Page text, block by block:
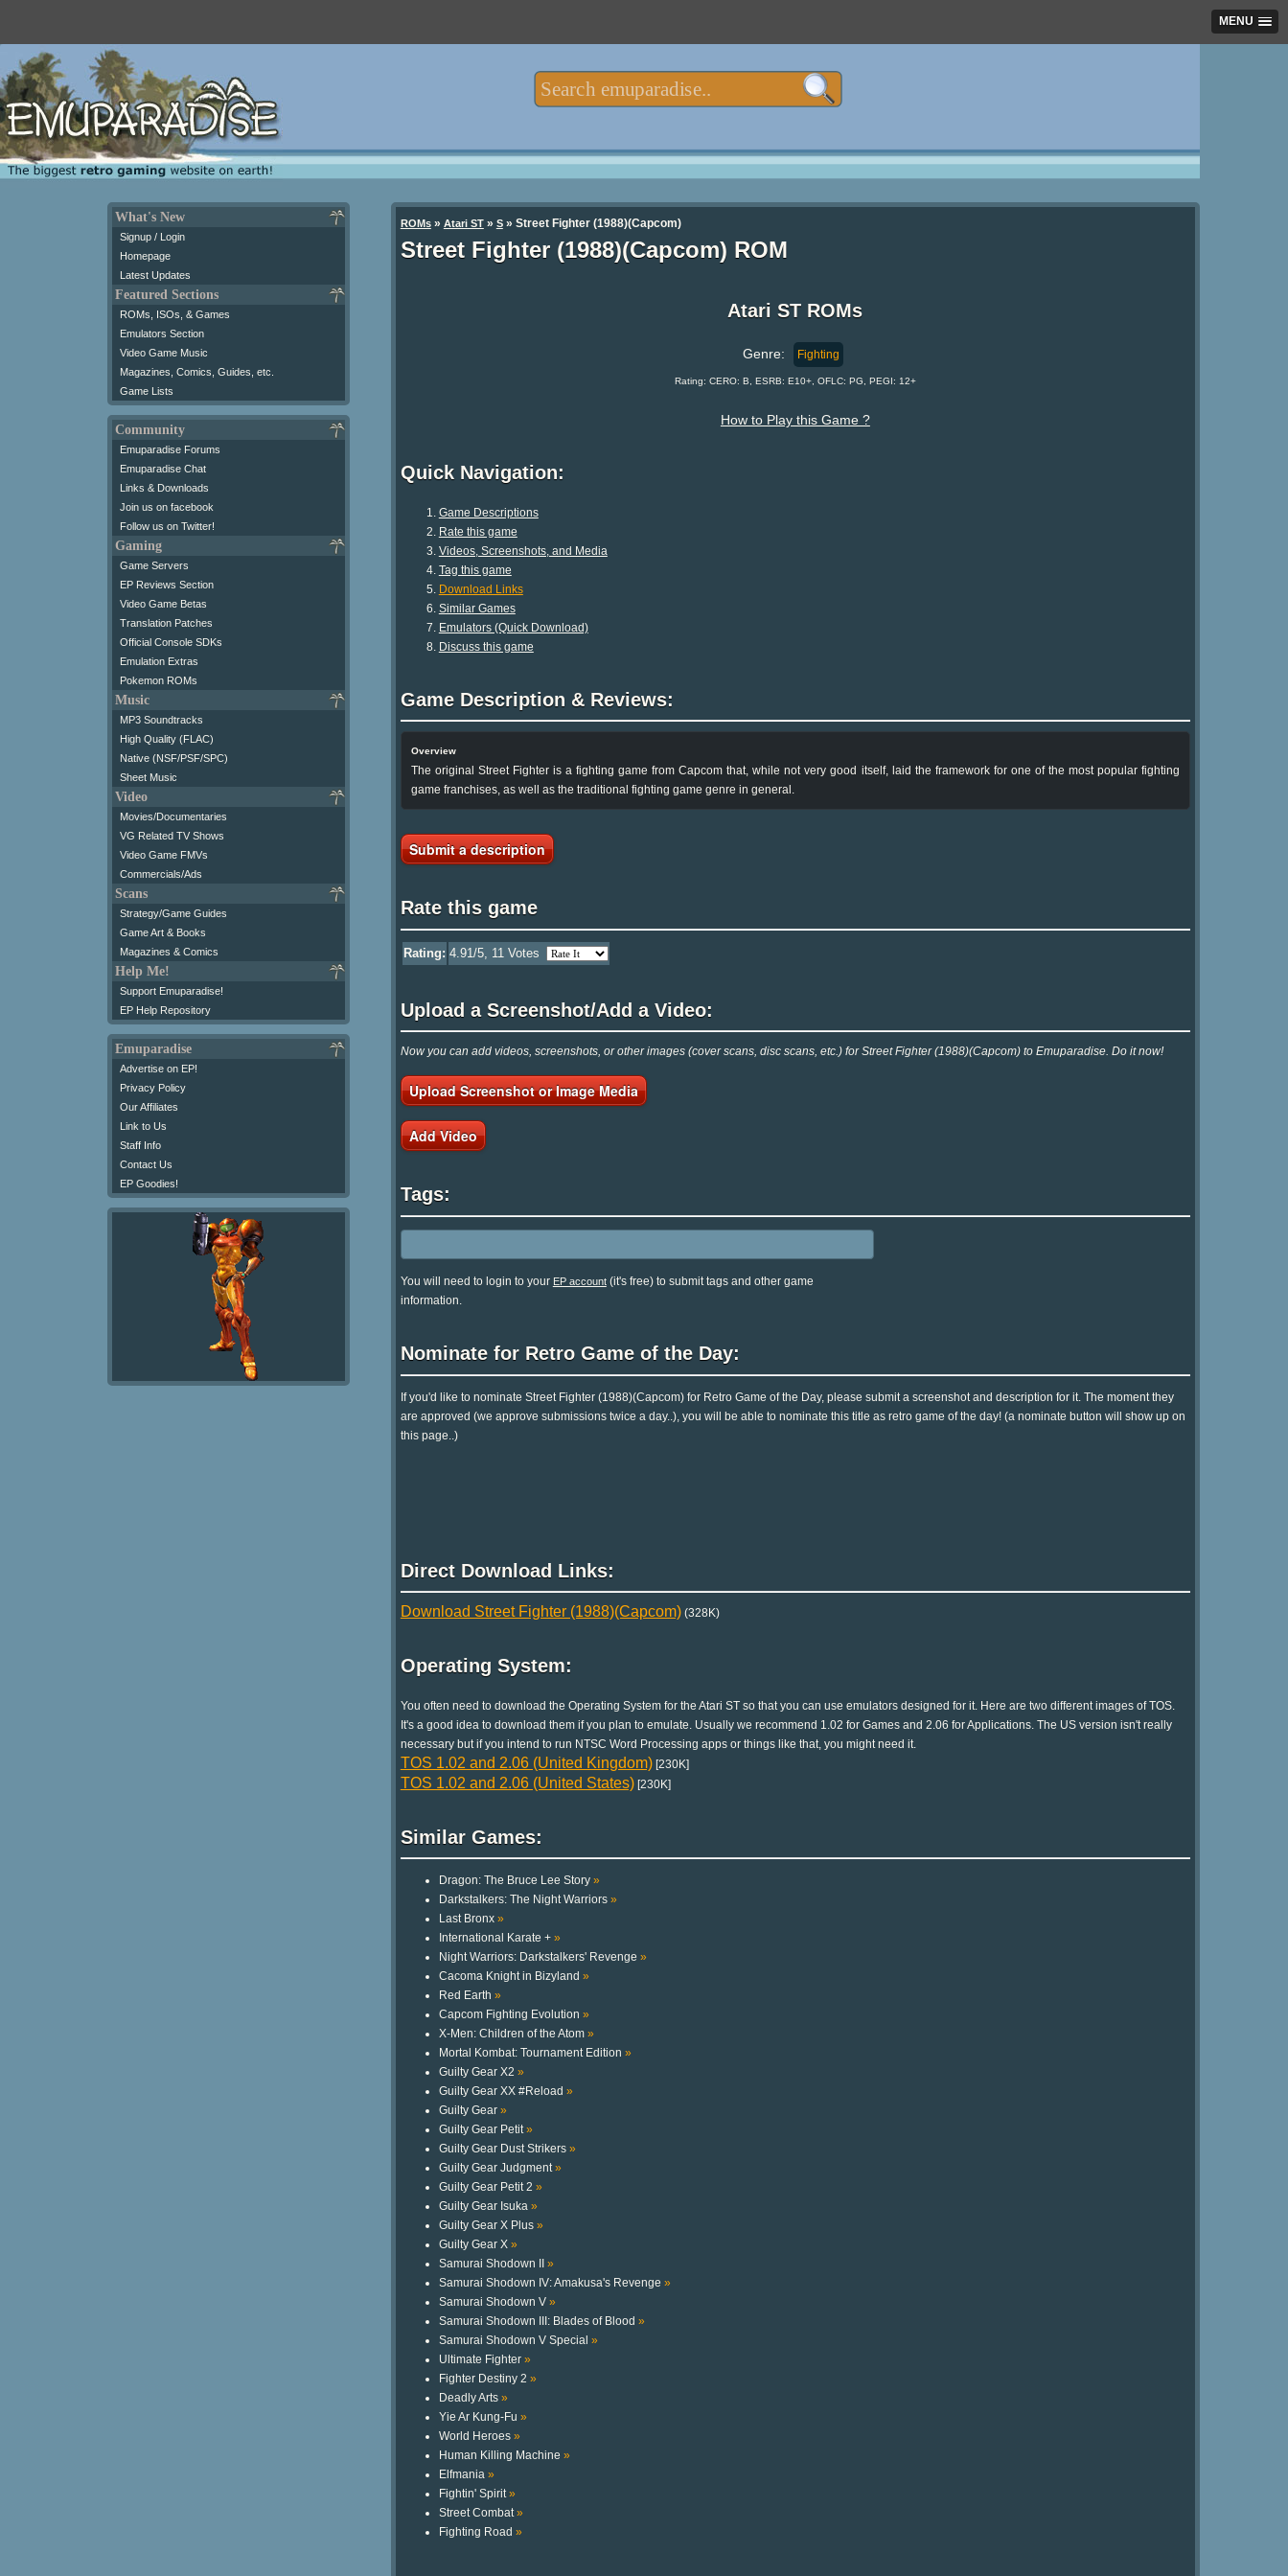
MENU
What's New
Signup / Login
Homepage
Latest Updates
Featured Sections
ROMs, ISOs, & Games
Emulators Section
Video Game Music
Magazines, Comics, Guides, etc.
Game Lists
Community
Emuparadise Forums
Emuparadise Chat
Links & Downloads
Join us on facebook
Follow us on Twitter!
Gaming
Game Servers
EP Reviews Section
Video Game Betas
Translation Patches
Official Console SDKs
Emulation Extras
Pokemon ROMs
Music
MP3 Soundtracks
High Quality (FLAC)
Native (NSF/PSF/SPC)
Sheet Music
Video
Movies/Documentaries
VG Related TV Shows
Video Game FMVs
Commercials/Ads
Scans
Strategy/Game Guides
Game Art & Books
Magazines & Comics
Help Me!
Support Emuparadise!
EP Help Repository
Emuparadise
Advertise on EP!
Privacy Policy
Our Affiliates
Link to Us
Staff Info
Contact Us
EP Goodies!
ROMs» Atari ST» S» Street Fighter (1988)(Capcom)
Street Fighter (1988)(Capcom) ROM
Atari ST ROMs
Genre: Fighting
Rating: CERO: B, ESRB: E10+, OFLC: PG, PEGI: 12+
How to Play this Game ?
Quick Navigation:
Game Descriptions
Rate this game
Videos, Screenshots, and Media
Tag this game
Download Links
Similar Games
Emulators (Quick Download)
Discuss this game
Game Description & Reviews:
Overview
The original Street Fighter is a fighting game from Capcom that, while not very good itself, laid the framework for one of the most popular fighting
game franchises, as well as the traditional fighting game genre in general.
Submit a description
Rate this game
Rating: 4.91 /5, 11 Votes
Upload a Screenshot/Add a Video:
Now you can add videos, screenshots, or other images (cover scans, disc scans, etc.) for Street Fighter (1988)(Capcom) to Emuparadise. Do it now!
Upload Screenshot or Image Media
Add Video
Tags:
You will need to login to your EP account(it's free) to submit tags and other game
information.
Nominate for Retro Game of the Day:
If you'd like to nominate Street Fighter (1988)(Capcom) for Retro Game of the Day, please submit a screenshot and description for it. The moment they
are approved (we approve submissions twice a day..), you will be able to nominate this title as retro game of the day! (a nominate button will show up on
this page..)
Direct Download Links:
Download Street Fighter (1988)(Capcom)(328K)
Operating System:
You often need to download the Operating System for the Atari ST so that you can use emulators designed for it. Here are two different images of TOS.
It's a good idea to download them if you plan to emulate. Usually we recommend 1.02 for Games and 2.06 for Applications. The US version isn't really
necessary but if you intend to run NTSC Word Processing apps or things like that, you might need it.
TOS 1.02 and 2.06 (United Kingdom)[230K]
TOS 1.02 and 2.06 (United States)[230K]
Similar Games:
Dragon: The Bruce Lee Story »
Darkstalkers: The Night Warriors »
Last Bronx »
International Karate + »
Night Warriors: Darkstalkers' Revenge »
Cacoma Knight in Bizyland »
Red Earth »
Capcom Fighting Evolution »
X-Men: Children of the Atom »
Mortal Kombat: Tournament Edition »
Guilty Gear X2 »
Guilty Gear XX #Reload »
Guilty Gear »
Guilty Gear Petit»
Guilty Gear Dust Strikers »
Guilty Gear Judgment»
Guilty Gear Petit 2 »
Guilty Gear Isuka »
Guilty Gear X Plus »
Guilty Gear X »
Samurai Shodown II »
Samurai Shodown IV: Amakusa's Revenge »
Samurai Shodown V »
Samurai Shodown III: Blades of Blood »
Samurai Shodown V Special »
Ultimate Fighter »
Fighter Destiny 2 »
Deadly Arts »
Yie Ar Kung-Fu »
World Heroes »
Human Killing Machine »
Elfmania »
Fightin' Spirit»
Street Combat»
Fighting Road »